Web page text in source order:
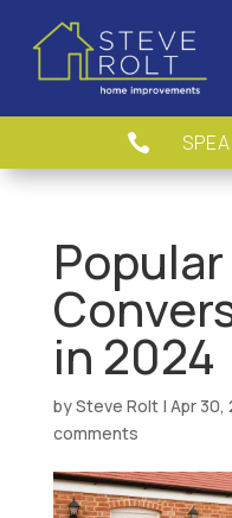

in 2024
bySteve Rolt| Apr 30,
comments